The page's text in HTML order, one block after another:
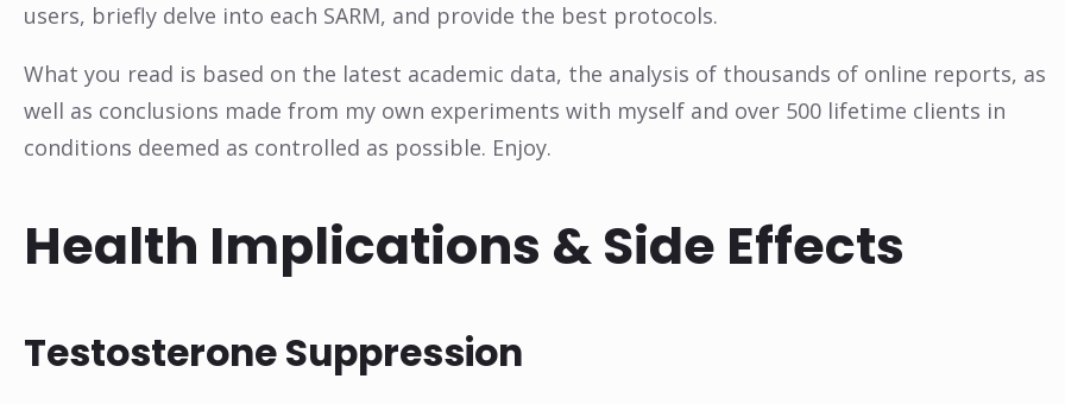
users, briefly delve into each SARM, and provide the best protocols.
What you read is based on the latest academic data, the analysis of thousands of online reports, as
well as conclusions made from my own experiments with myself and over 500 lifetime clients in
conditions deemed as controlled as possible. Enjoy.
Health Implications & Side Effects
Testosterone Suppression